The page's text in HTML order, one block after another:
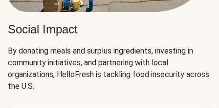
Social Impact
By donating meals and surplus ingredients, investing in
community initiatives, and partnering with local
organizations, HelloFresh is tackling food insecurity across
the U.S.